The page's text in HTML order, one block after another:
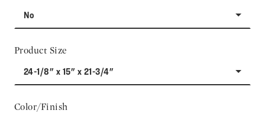
No
Product Size
24-1/8" x 15" x 21-3/4"
Color/Finish